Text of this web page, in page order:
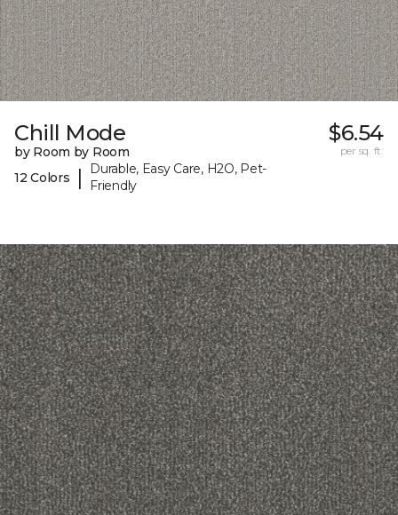
Chill Mode
by Room by Room
12 Colors
|
Durable, Easy Care, H2O, Pet-
Friendly
$6.54
per sq. ft.